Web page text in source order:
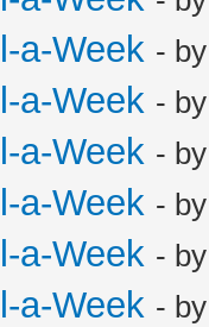
a-Week -
a-Week -
a-Week -
a-Week -
a-Week -
a-Week -